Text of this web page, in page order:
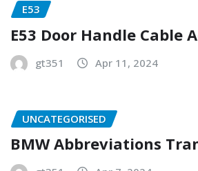
E53
E53 Door Handle Cable
gt351 Apr 11, 2024
UNCATEGORISED
BMW Abbreviations